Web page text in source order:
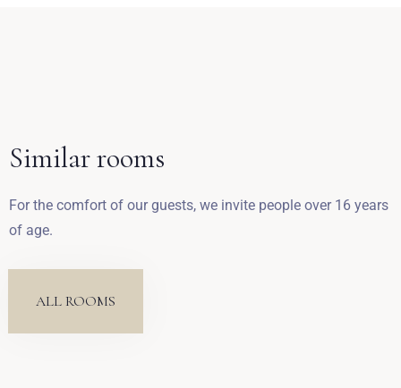
Similar rooms
For the comfort of our guests, we invite people over 16 years
of age.
ALL ROOMS
Wymeldować się
1